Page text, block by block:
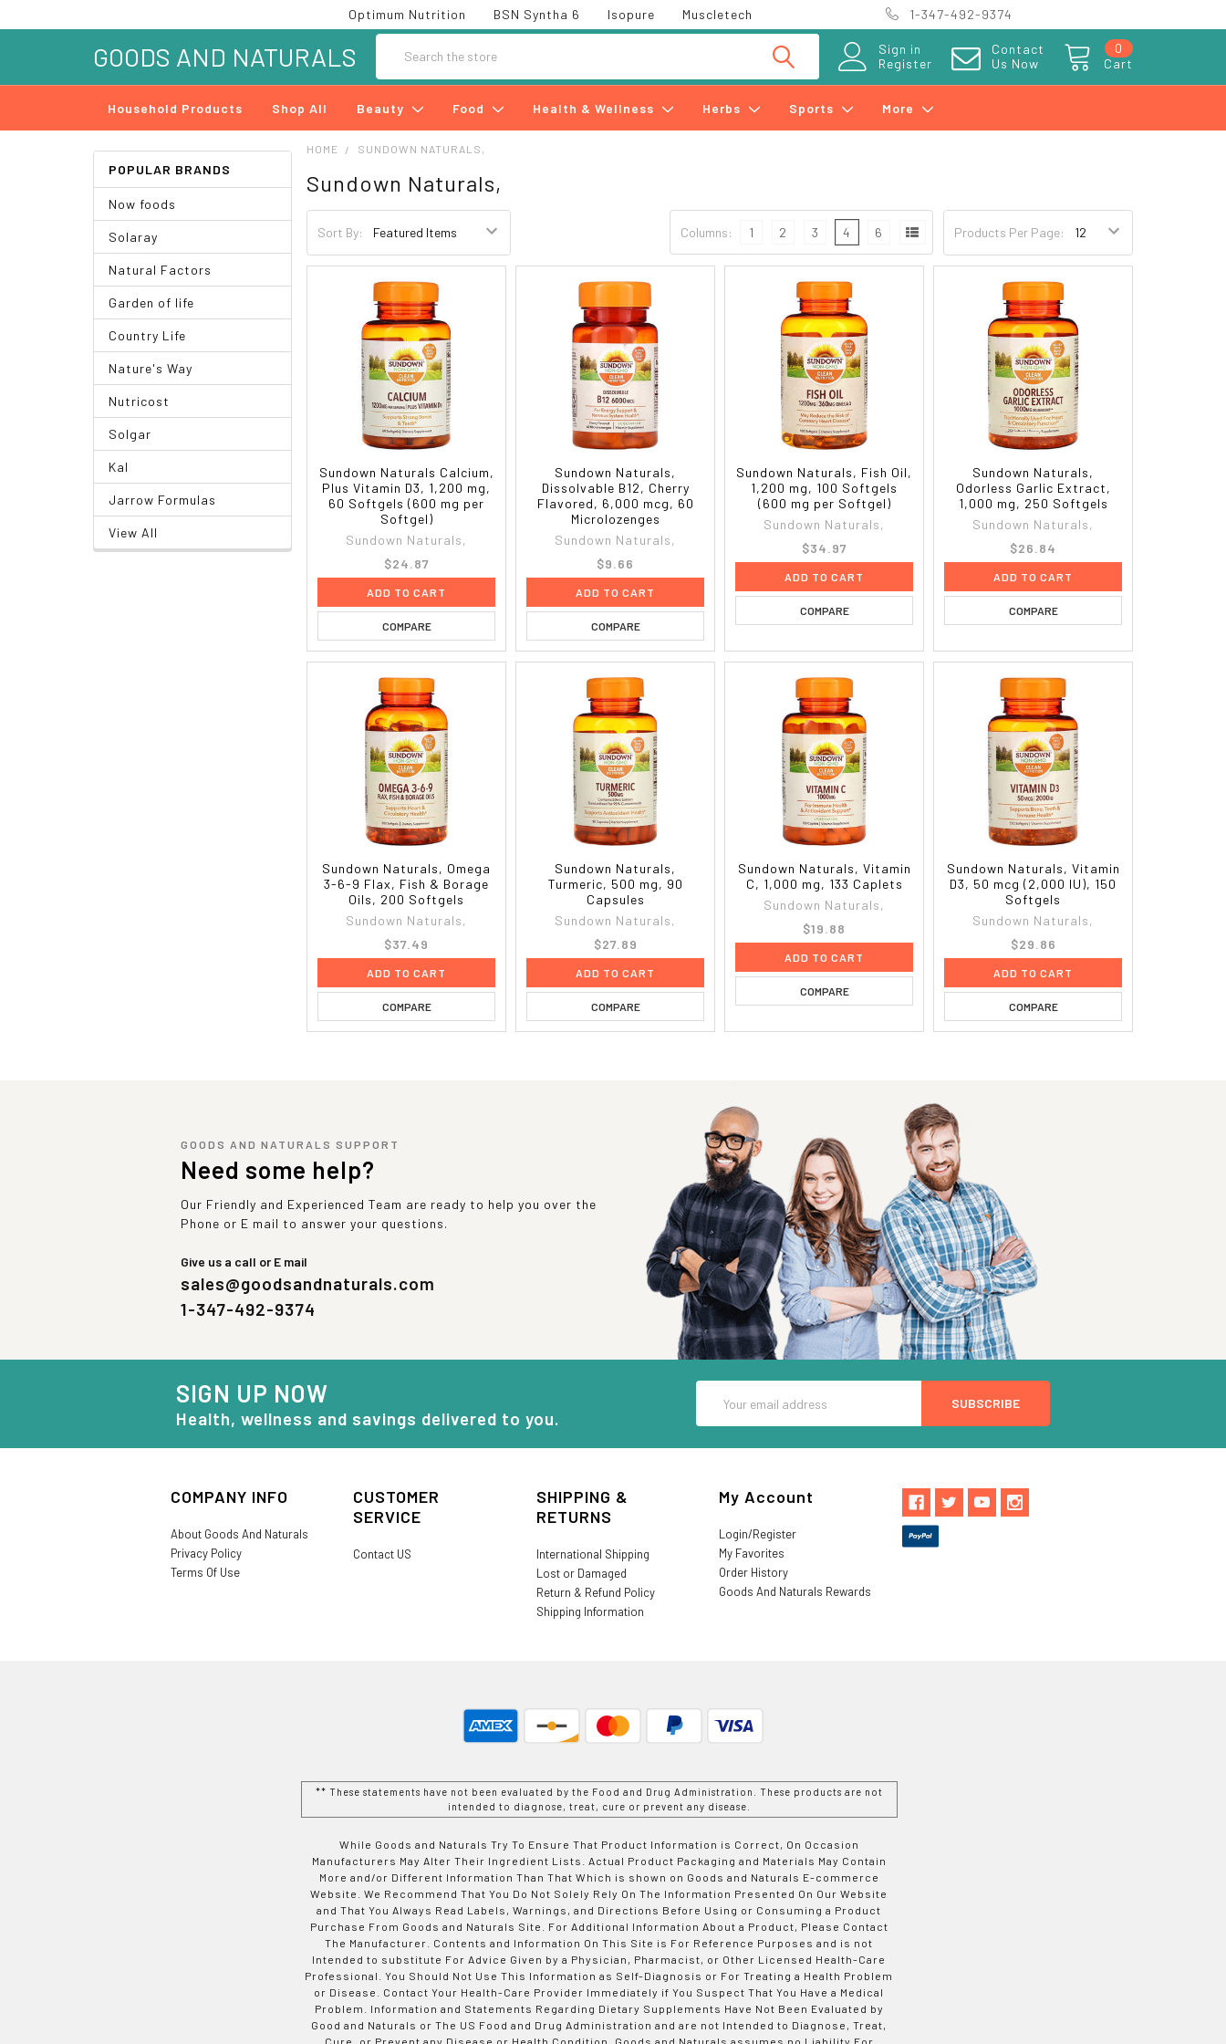
Optimum Nutrition BSN Syntha 6 Isopure Muscletech 1-347-492-9374
Sign in
Register
Contact
Us Now
Cart
0
GOODS AND NATURALS
Household Products Shop All Beauty Food Health & Wellness Herbs Sports More
POPULAR BRANDS
Now foods
Solaray
Natural Factors
Garden of life
Country Life
Nature's Way
Nutricost
Solgar
Kal
Jarrow Formulas
View All
HOME SUNDOWN NATURALS,
Sundown Naturals,
Sort By: Products Per Page:
Columns: 1 2 3 4 6
Sundown Naturals Calcium,
Plus Vitamin D3, 1,200 mg,
60 Softgels (600 mg per
Softgel)
Sundown Naturals,
$24.87
ADD TO CART
COMPARE
Sundown Naturals,
Dissolvable B12, Cherry
Flavored, 6,000 mcg, 60
Microlozenges
Sundown Naturals,
$9.66
ADD TO CART
COMPARE
Sundown Naturals, Fish Oil,
1,200 mg, 100 Softgels
(600 mg per Softgel)
Sundown Naturals,
$34.97
ADD TO CART
COMPARE
Sundown Naturals,
Odorless Garlic Extract,
1,000 mg, 250 Softgels
Sundown Naturals,
$26.84
ADD TO CART
COMPARE
Sundown Naturals, Omega
3-6-9 Flax, Fish & Borage
Oils, 200 Softgels
Sundown Naturals,
$37.49
ADD TO CART
COMPARE
Sundown Naturals,
Turmeric, 500 mg, 90
Capsules
Sundown Naturals,
$27.89
ADD TO CART
COMPARE
Sundown Naturals, Vitamin
C, 1,000 mg, 133 Caplets
Sundown Naturals,
$19.88
ADD TO CART
COMPARE
Sundown Naturals, Vitamin
D3, 50 mcg (2,000 IU), 150
Softgels
Sundown Naturals,
$29.86
ADD TO CART
COMPARE
GOODS AND NATURALS SUPPORT
Need some help?
Our Friendly and Experienced Team are ready to help you over the
Phone or E mail to answer your questions.
Give us a call or E mail
sales@goodsandnaturals.com
1-347-492-9374
SIGN UP NOW
Health, wellness and savings delivered to you.
Address
COMPANY INFO
About Goods And Naturals
Privacy Policy
Terms Of Use
CUSTOMER
SERVICE
Contact US
SHIPPING &
RETURNS
International Shipping
Lost or Damaged
Return & Refund Policy
Shipping Information
My Account
Login/Register
My Favorites
Order History
Goods And Naturals Rewards
** These statements have not been evaluated by the Food and Drug Administration. These products are not
intended to diagnose, treat, cure or prevent any disease.
While Goods and Naturals Try To Ensure That Product Information is Correct, On Occasion
Manufacturers May Alter Their Ingredient Lists. Actual Product Packaging and Materials May Contain
More and/or Different Information Than That Which is shown on Goods and Naturals E-commerce
Website. We Recommend That You Do Not Solely Rely On The Information Presented On Our Website
and That You Always Read Labels, Warnings, and Directions Before Using or Consuming a Product
Purchase From Goods and Naturals Site. For Additional Information About a Product, Please Contact
The Manufacturer. Contents and Information On This Site is For Reference Purposes and is not
Intended to substitute For Advice Given by a Physician, Pharmacist, or Other Licensed Health-Care
Professional. You Should Not Use This Information as Self-Diagnosis or For Treating a Health Problem
or Disease. Contact Your Health-Care Provider Immediately if You Suspect That You Have a Medical
Problem. Information and Statements Regarding Dietary Supplements Have Not Been Evaluated by
Good and Naturals or The US Food and Drug Administration and are not Intended to Diagnose, Treat,
Cure, or Prevent any Disease or Health Condition. Goods and Naturals assumes no Liability For